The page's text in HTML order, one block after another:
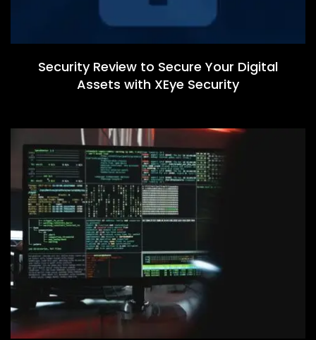
Security Review to Secure Your Digital
Assets with XEye Security